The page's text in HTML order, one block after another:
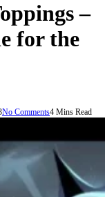
–
for the
No Comments4 Mins Read